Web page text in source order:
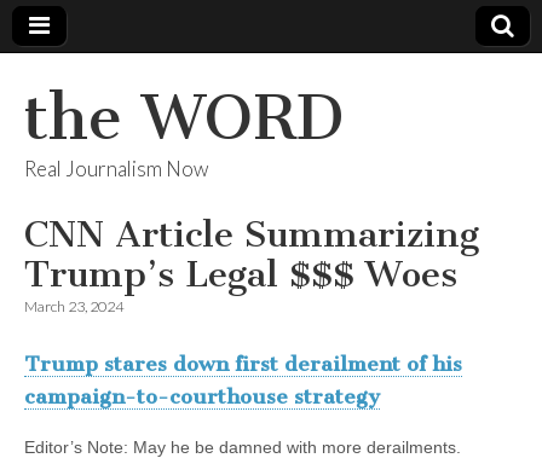
the WORD
Real Journalism Now
CNN Article Summarizing
Trump’s Legal $$$ Woes
March 23, 2024
Trump stares down first derailment of his
campaign-to-courthouse strategy
Editor’s Note: May he be damned with more derailments.